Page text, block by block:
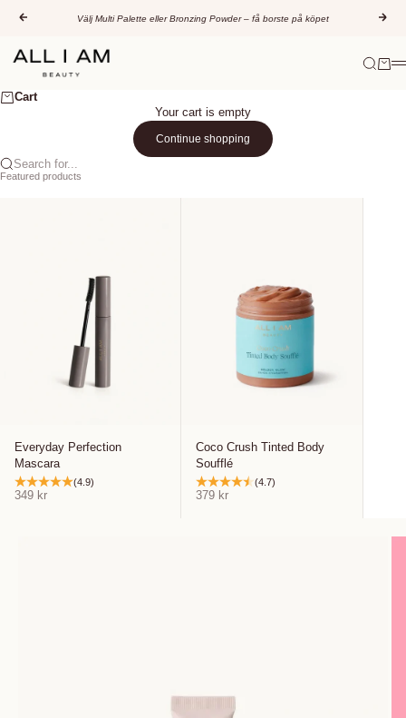
Previous
Välj Multi Palette eller Bronzing Powder – få borste på köpet
Next
Search
Cart
Cart
Your cart is empty
Continue shopping
Search for...
Featured products
Everyday Perfection
Mascara
(4.9)
Sale price
349 kr
Coco Crush Tinted Body
Soufflé
(4.7)
Sale price
379 kr